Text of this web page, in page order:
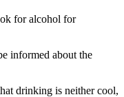
for alcohol for
informed about the
drinking is neither cool,